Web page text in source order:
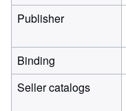
Publisher
Binding
Seller catalogs